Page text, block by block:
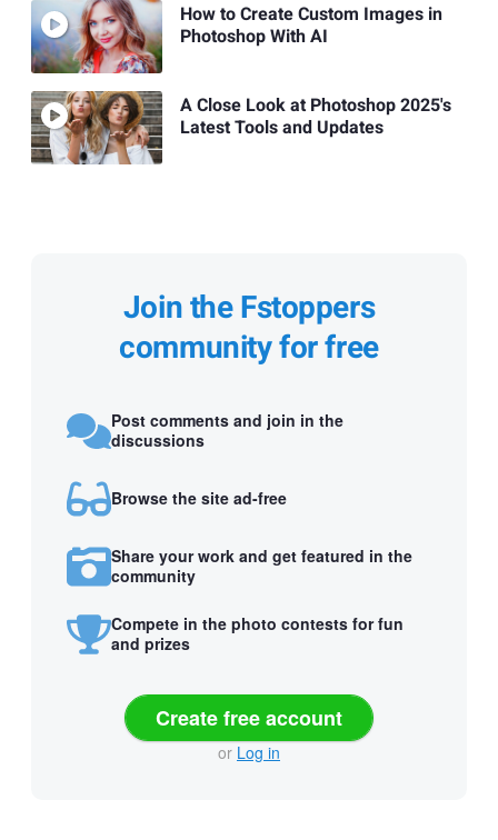
How to Create Custom Images in
Photoshop With AI
A Close Look at Photoshop 2025's
Latest Tools and Updates
Join the Fstoppers
community for free
Post comments and join in the
discussions
Browse the site ad-free
Share your work and get featured in the
community
Compete in the photo contests for fun
and prizes
Create free account
or Log in